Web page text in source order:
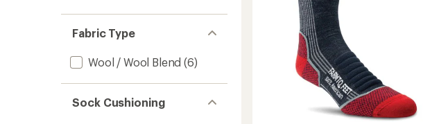
Fabric Type
Wool / Wool Blend (6)
Sock Cushioning
Crew
Socks